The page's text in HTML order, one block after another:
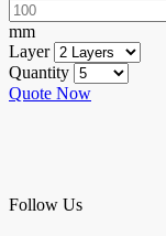
mm
Layer
Quantity
Quote Now
Follow Us